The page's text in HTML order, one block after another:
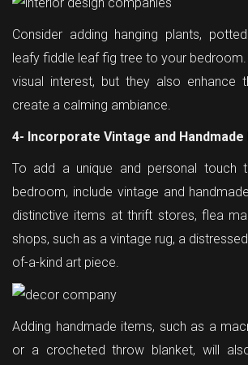
Consider adding hanging plants,
leafy fiddle leaf fig tree to your
visual interest, but they also enhance
create a calming ambiance.
4- Incorporate Vintage and Handmade
To add a unique and personal touch
bedroom, include vintage and
distinctive items at thrift stores, flea
shops, such as a vintage rug, a
of-a-kind art piece.
Adding handmade items, such as a
or a crocheted throw blanket, will